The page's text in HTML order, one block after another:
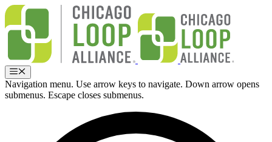
Skip
content
Menu
Navigation menu. Use arrow keys to navigate. Down arrow opens
submenus. Escape closes submenus.